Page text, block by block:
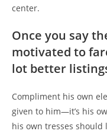
center.
Once you say
motivated to
lot better
Compliment his own
given to him—it’s his
his own tresses should